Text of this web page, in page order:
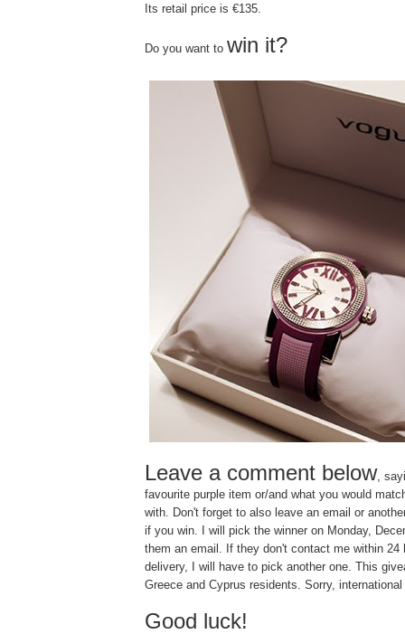
Its retail price is €135.
Do you want to win it?
Leave a comment below ,
favourite purple item or/and what you would
with. Don't forget to also leave an email or
if you win. I will pick the winner on Monday,
them an email. If they don't contact me within 24
delivery, I will have to pick another one. This
Greece and Cyprus residents. Sorry,
Good luck!